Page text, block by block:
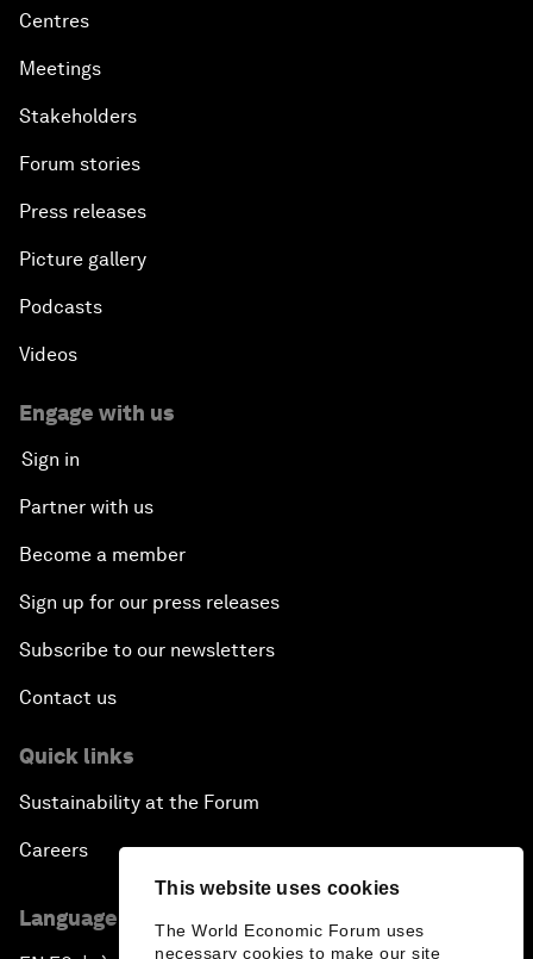
This website uses cookies
The World Economic Forum uses
necessary cookies to make our site
Centres
Meetings
Stakeholders
Forum stories
Press releases
Picture gallery
Podcasts
Videos
Engage with us
Sign in
Partner with us
Become a member
Sign up for our press releases
Subscribe to our newsletters
Contact us
Quick links
Sustainability at the Forum
Careers
Language editions